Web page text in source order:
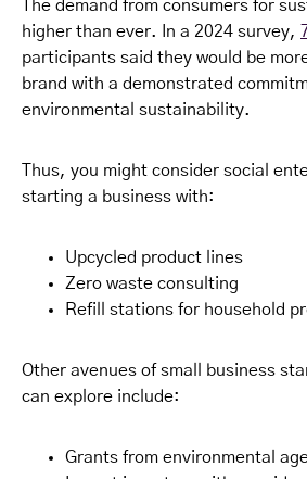
The demand from consumers for
higher than ever. In a 2024 survey,
participants said they would be
brand with a demonstrated
environmental sustainability.
Thus, you might consider social
starting a business with:
Upcycled product lines
Zero waste consulting
Refill stations for household
Other avenues of small business
can explore include:
Grants from environmental